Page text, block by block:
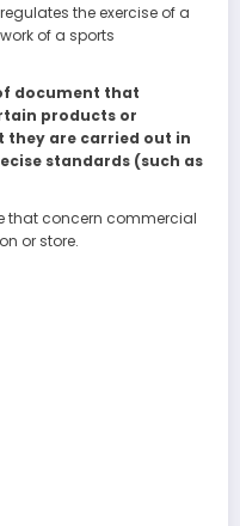
the exercise of a
of a sports
document that
products or
they are carried out in
standards (such as
that concern commercial
or store.